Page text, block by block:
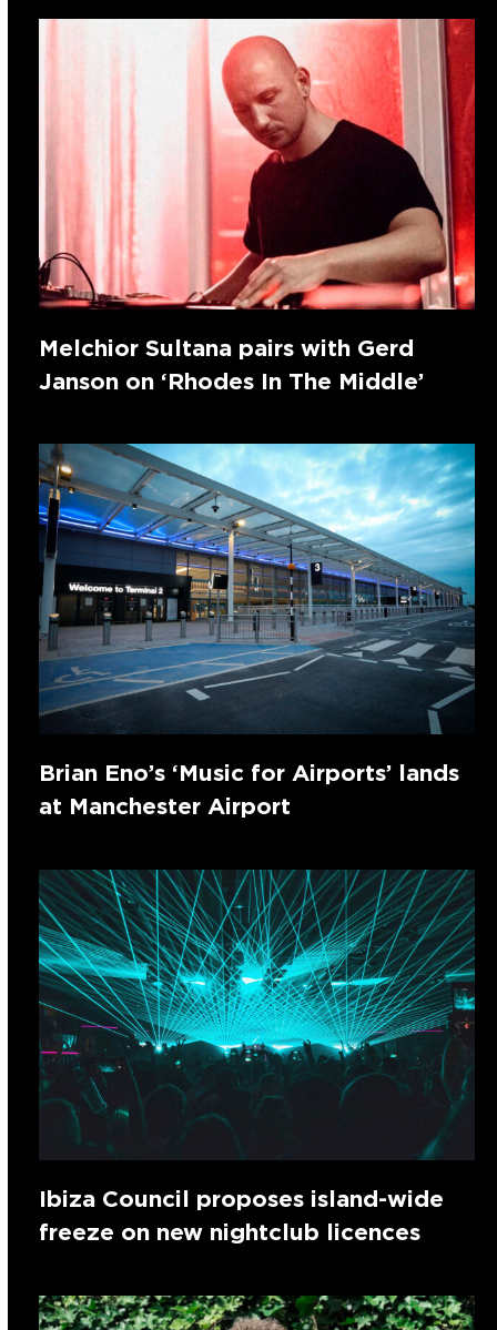
Melchior Sultana pairs with Gerd
Janson on ‘Rhodes In The Middle’
Brian Eno’s ‘Music for Airports’ lands
at Manchester Airport
Ibiza Council proposes island-wide
freeze on new nightclub licences